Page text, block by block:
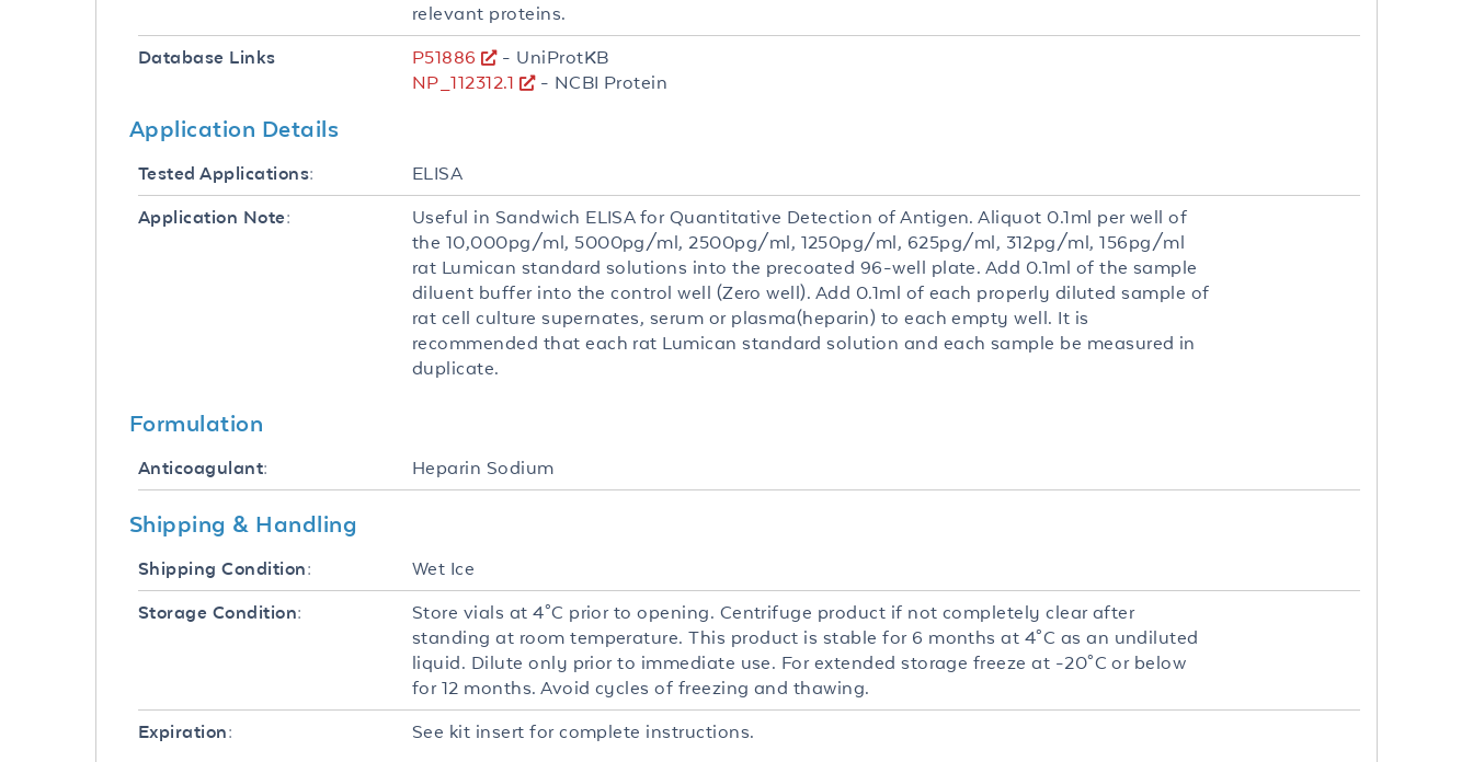
relevant proteins.
Database Links P51886
- UniProtKB
NP_112312.1
- NCBI Protein
Application Details
Tested Applications: ELISA
Application Note:
Useful in Sandwich ELISA for Quantitative Detection of Antigen. Aliquot 0.1ml per well of
the 10,000pg/ml, 5000pg/ml, 2500pg/ml, 1250pg/ml, 625pg/ml, 312pg/ml, 156pg/ml
rat Lumican standard solutions into the precoated 96-well plate. Add 0.1ml of the sample
diluent buffer into the control well (Zero well). Add 0.1ml of each properly diluted sample of
rat cell culture supernates, serum or plasma(heparin) to each empty well. It is
recommended that each rat Lumican standard solution and each sample be measured in
duplicate.
Formulation
Anticoagulant: Heparin Sodium
Shipping & Handling
Shipping Condition: Wet Ice
Storage Condition:
Store vials at 4°C prior to opening. Centrifuge product if not completely clear after
standing at room temperature. This product is stable for 6 months at 4°C as an undiluted
liquid. Dilute only prior to immediate use. For extended storage freeze at -20°C or below
for 12 months. Avoid cycles of freezing and thawing.
Expiration: See kit insert for complete instructions.